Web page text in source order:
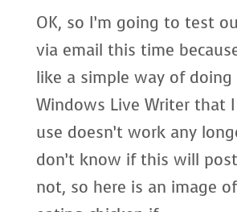
OK, so I’m going to test
via email this time
like a simple way of doing
Windows Live Writer that
use doesn’t work any
don’t know if this will
not, so here is an image